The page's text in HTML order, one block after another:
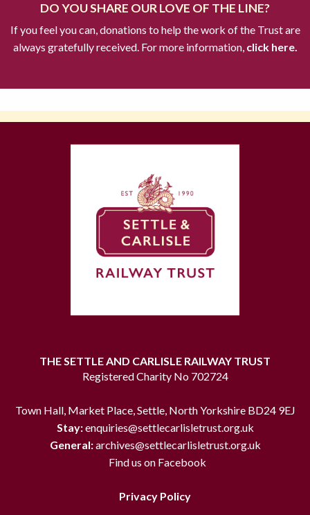
DO YOU SHARE OUR LOVE OF THE LINE?
If you feel you can, donations to help the work of the Trust are
always gratefully received. For more information,click here.
THE SETTLE AND CARLISLE RAILWAY TRUST
Registered Charity No 702724
Town Hall, Market Place, Settle, North Yorkshire BD24 9EJ
Stay:enquiries@settlecarlisletrust.org.uk
General:archives@settlecarlisletrust.org.uk
Find us on Facebook
Privacy Policy